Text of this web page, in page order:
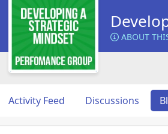
ABOUT
Activity Feed Discussions